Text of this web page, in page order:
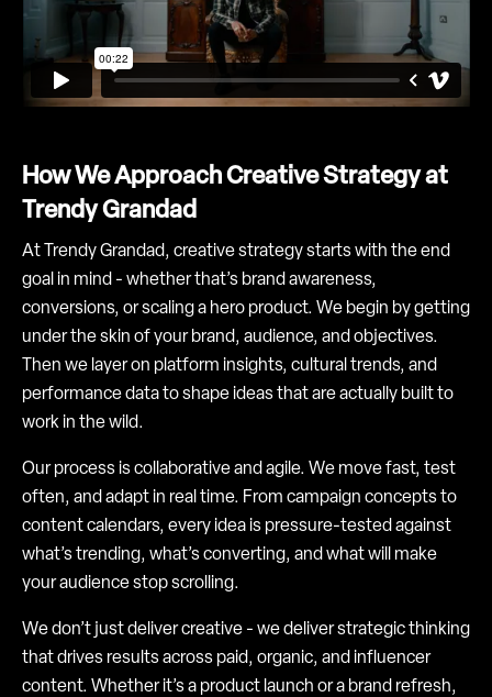
How We Approach Creative Strategy at
Trendy Grandad
At Trendy Grandad, creative strategy starts with the end
goal in mind - whether that’s brand awareness,
conversions, or scaling a hero product. We begin by getting
under the skin of your brand, audience, and objectives.
Then we layer on platform insights, cultural trends, and
performance data to shape ideas that are actually built to
work in the wild.
Our process is collaborative and agile. We move fast, test
often, and adapt in real time. From campaign concepts to
content calendars, every idea is pressure-tested against
what’s trending, what’s converting, and what will make
your audience stop scrolling.
We don’t just deliver creative - we deliver strategic thinking
that drives results across paid, organic, and influencer
content. Whether it’s a product launch or a brand refresh,